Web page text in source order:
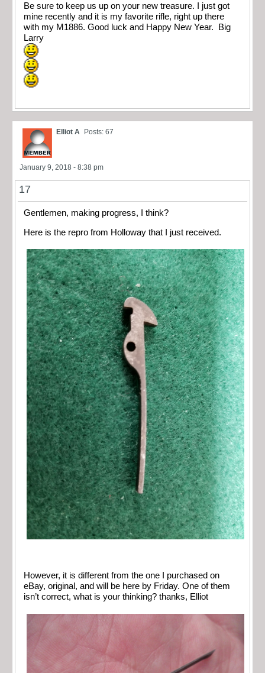
Be sure to keep us up on your new treasure. I just got
mine recently and it is my favorite rifle, right up there
with my M1886. Good luck and Happy New Year. Big
Larry
Elliot A Posts: 67
January 9, 2018 - 8:38 pm
17
Gentlemen, making progress, I think?
Here is the repro from Holloway that I just received.
However, it is different from the one I purchased on
eBay, original, and will be here by Friday. One of them
isn’t correct, what is your thinking? thanks, Elliot